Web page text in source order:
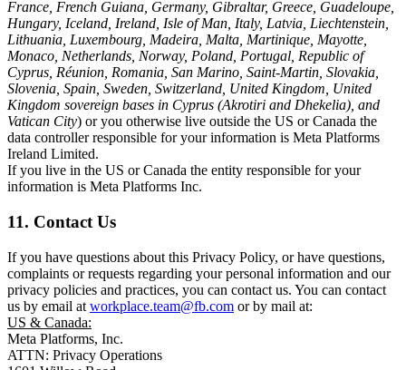
France, French Guiana, Germany, Gibraltar, Greece, Guadeloupe,
Hungary, Iceland, Ireland, Isle of Man, Italy, Latvia, Liechtenstein,
Lithuania, Luxembourg, Madeira, Malta, Martinique, Mayotte,
Monaco, Netherlands, Norway, Poland, Portugal, Republic of
Cyprus, Réunion, Romania, San Marino, Saint-Martin, Slovakia,
Slovenia, Spain, Sweden, Switzerland, United Kingdom, United
Kingdom sovereign bases in Cyprus (Akrotiri and Dhekelia), and
Vatican City) or you otherwise live outside the US or Canada the
data controller responsible for your information is Meta Platforms
Ireland Limited.
If you live in the US or Canada the entity responsible for your
information is Meta Platforms Inc.
11. Contact Us
If you have questions about this Privacy Policy, or have questions,
complaints or requests regarding your personal information and our
privacy policies and practices, you can contact us. You can contact
us by email at workplace.team@fb.com or by mail at:
US & Canada:
Meta Platforms, Inc.
ATTN: Privacy Operations